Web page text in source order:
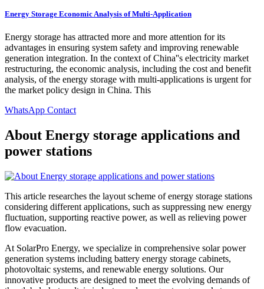
Energy Storage Economic Analysis of Multi-Application
Energy storage has attracted more and more attention for its
advantages in ensuring system safety and improving renewable
generation integration. In the context of China''s electricity market
restructuring, the economic analysis, including the cost and benefit
analysis, of the energy storage with multi-applications is urgent for
the market policy design in China. This
WhatsApp Contact
About Energy storage applications and
power stations
This article researches the layout scheme of energy storage stations
considering different applications, such as suppressing new energy
fluctuation, supporting reactive power, as well as relieving power
flow evacuation.
At SolarPro Energy, we specialize in comprehensive solar power
generation systems including battery energy storage cabinets,
photovoltaic systems, and renewable energy solutions. Our
innovative products are designed to meet the evolving demands of